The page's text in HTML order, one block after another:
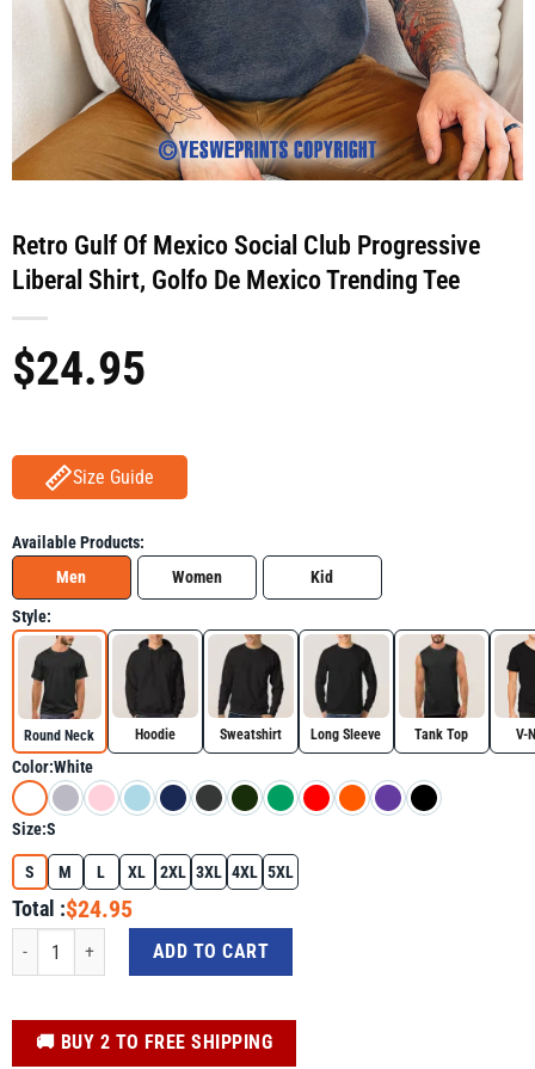
Retro Gulf Of Mexico Social Club Progressive
Liberal Shirt, Golfo De Mexico Trending Tee
$24.95
Size Guide
Available Products:
Men
Women Kid
Style:
Round Neck Hoodie Sweatshirt Long Sleeve Tank Top V-
Color:White
Size:S
S M L XL 2XL 3XL 4XL 5XL
Total :$24.95
Retro Gulf Of Mexico Social Club Progressive Liberal Shirt, Golfo De Mexico
ADD TO CART
️🚚 BUY 2 TO FREE SHIPPING